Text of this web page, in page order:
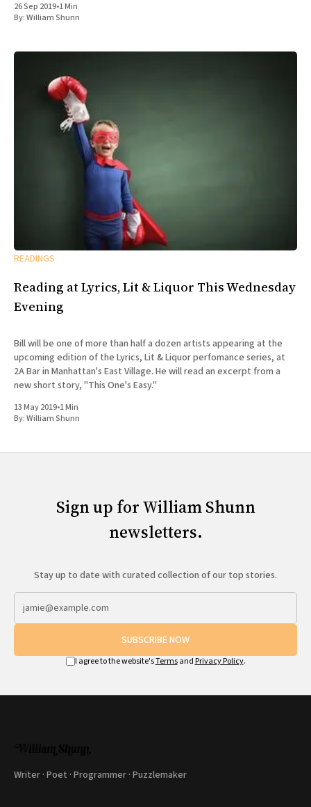
26 Sep 2019•1 Min
By:William Shunn
READINGS
Reading at Lyrics, Lit & Liquor This Wednesday
Evening
Bill will be one of more than half a dozen artists appearing at the
upcoming edition of the Lyrics, Lit & Liquor perfomance series, at
2A Bar in Manhattan's East Village. He will read an excerpt from a
new short story, "This One's Easy."
13 May 2019•1 Min
By:William Shunn
Sign up for William Shunn
newsletters.
Stay up to date with curated collection of our top stories.
SUBSCRIBE NOW
I agree to the website'sTermsand Privacy Policy.
Writer · Poet · Programmer · Puzzlemaker